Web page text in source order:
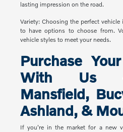
lasting impression on the road.
Variety: Choosing the perfect
to have options to choose from.
vehicle styles to meet your needs.
Purchase
With Us
Mansfield,
Ashland, &
If you're in the market for a new